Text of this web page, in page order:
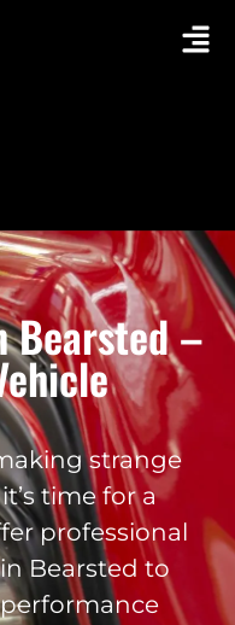
Bearsted –
strange
time for a
professional
Bearsted to
performance